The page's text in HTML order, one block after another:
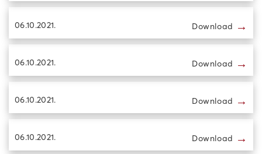
06.10.2021. Download →
06.10.2021. Download →
06.10.2021. Download →
06.10.2021. Download →